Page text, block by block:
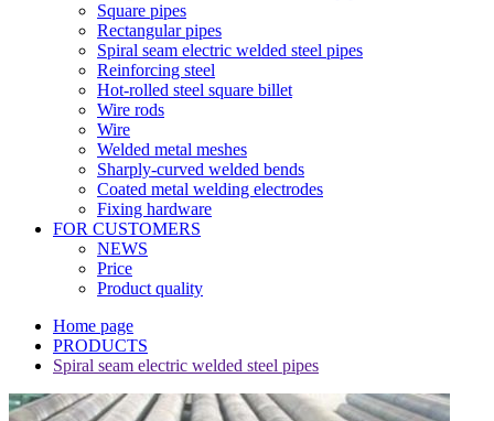
Square pipes
Rectangular pipes
Spiral seam electric welded steel pipes
Reinforcing steel
Hot-rolled steel square billet
Wire rods
Wire
Welded metal meshes
Sharply-curved welded bends
Coated metal welding electrodes
Fixing hardware
FOR CUSTOMERS
NEWS
Price
Product quality
Home page
PRODUCTS
Spiral seam electric welded steel pipes